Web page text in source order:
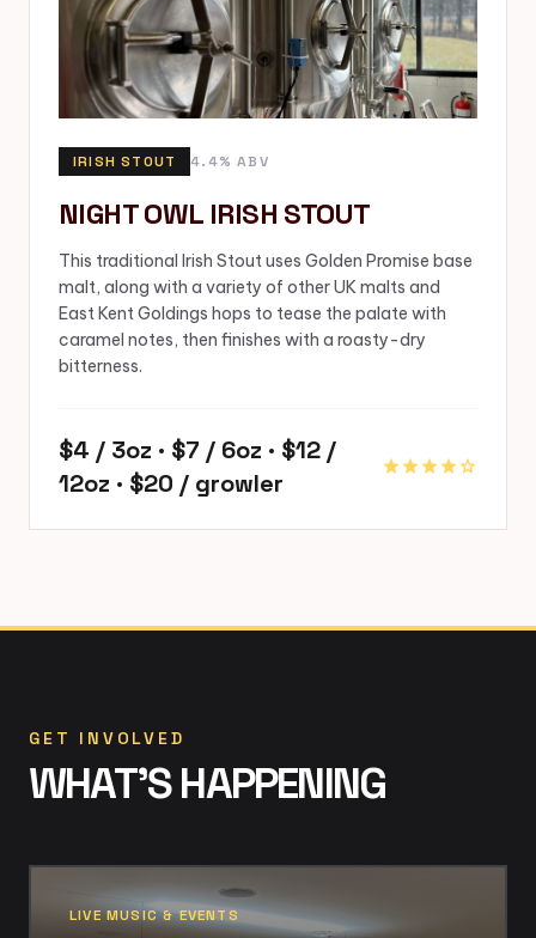
IRISH STOUT 4.4% ABV
NIGHT OWL IRISH STOUT
This traditional Irish Stout uses Golden Promise base
malt, along with a variety of other UK malts and
East Kent Goldings hops to tease the palate with
caramel notes, then finishes with a roasty-dry
bitterness.
$4 / 3oz · $7 / 6oz · $12 /
12oz · $20 / growler
star star star star star
GET INVOLVED
WHAT'S HAPPENING
LIVE MUSIC & EVENTS